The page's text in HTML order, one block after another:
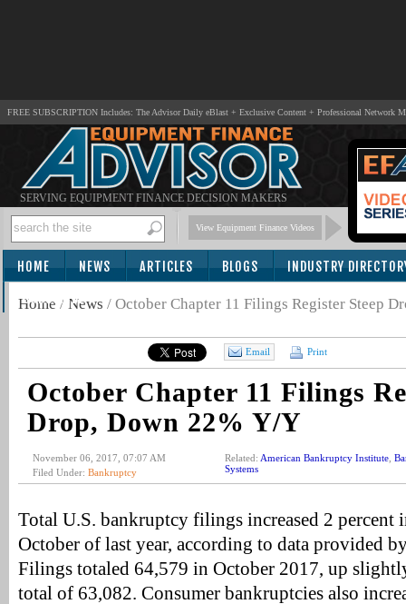
FREE SUBSCRIPTION Includes: The Advisor Daily eBlast + Exclusive Content + Professional Network
SERVING EQUIPMENT FINANCE DECISION MAKERS
View Equipment Finance Videos
HOME NEWS ARTICLES BLOGS INDUSTRY
SUBSCRIBE
Home / News / October Chapter 11 Filings Register Steep
Email Print
October Chapter 11 Filings
Drop, Down 22% Y/Y
November 06, 2017, 07:07 AM
Filed Under: Bankruptcy
Related: American Bankruptcy Institute
Systems
Total U.S. bankruptcy filings increased 2 percent
October of last year, according to data provided
Filings totaled 64,579 in October 2017, up
total of 63,082. Consumer bankruptcies also